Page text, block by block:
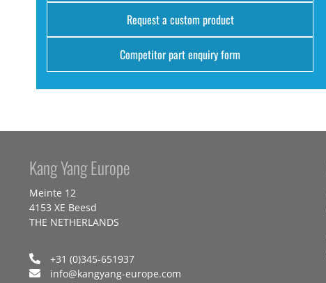
Request a custom product
Competitor part enquiry form
Kang Yang Europe
Meinte 12
4153 XE Beesd
THE NETHERLANDS
+31 (0)345-651937
info@kangyang-europe.com